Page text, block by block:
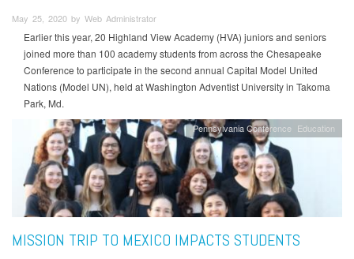
May 25, 2020 by Web Administrator
Earlier this year, 20 Highland View Academy (HVA) juniors and seniors
joined more than 100 academy students from across the Chesapeake
Conference to participate in the second annual Capital Model United
Nations (Model UN), held at Washington Adventist University in Takoma
Park, Md.
Pennsylvania Conference Education
MISSION TRIP TO MEXICO IMPACTS STUDENTS